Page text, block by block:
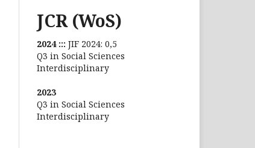
JCR (WoS)
2024 ::: JIF 2024: 0,5
Q3 in Social Sciences
Interdisciplinary
2023
Q3 in Social Sciences
Interdisciplinary